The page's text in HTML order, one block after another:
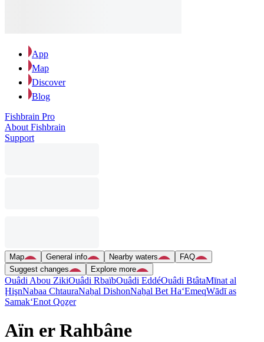
App
Map
Discover
Blog
Fishbrain Pro
About Fishbrain
Support
Map General info Nearby waters
FAQ
Suggest changes
Explore more
Ouâdi Abou ZikiOuâdi RbaïbOuâdi EddéOuâdi BtâtaMīnat al
ḨişnNabaa ChtauraNaẖal DishonNaẖal Bet Ha‘EmeqWādī as
Samak‘Enot Qoẕer
Aïn er Rahbâne